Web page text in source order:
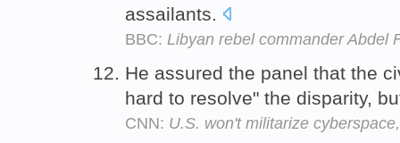
assailants.
BBC: Libyan rebel commander Abdel
He assured the panel that the
hard to resolve" the disparity,
CNN: U.S. won't militarize